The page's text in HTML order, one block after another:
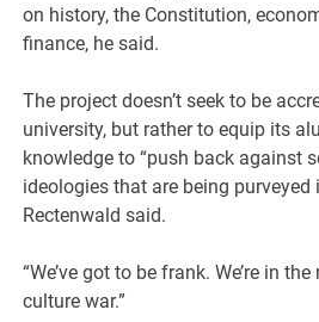
on history, the Constitution,
finance, he said.
The project doesn’t seek to be
university, but rather to equip its
knowledge to “push back against
ideologies that are being purveyed
Rectenwald said.
“We’ve got to be frank. We’re in
culture war.”